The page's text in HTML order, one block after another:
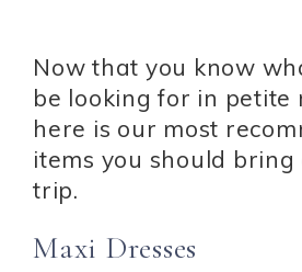
Now that you know
be looking for in petite
here is our most
items you should bring
trip.
Maxi Dresses